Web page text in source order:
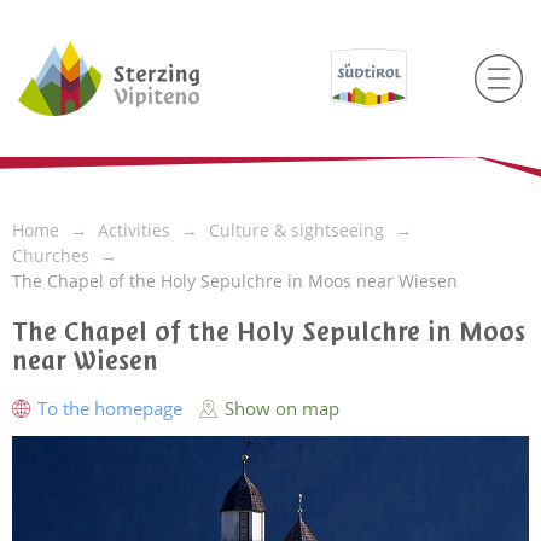
Home Activities
Culture & sightseeing
Churches
The Chapel of the Holy Sepulchre in Moos near Wiesen
The Chapel of the Holy Sepulchre in Moos
near Wiesen
To the homepage Show on map